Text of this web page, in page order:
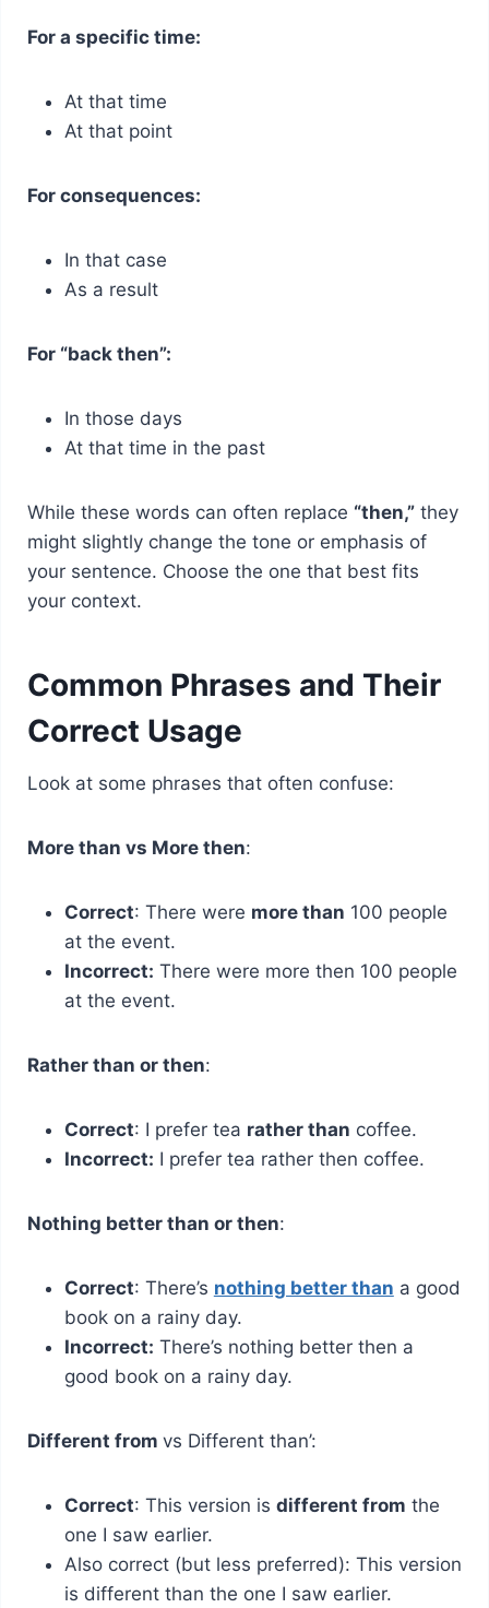
For a specific time:
At that time
At that point
For consequences:
In that case
As a result
For “back then”:
In those days
At that time in the past
While these words can often replace “then,”they
might slightly change the tone or emphasis of
your sentence. Choose the one that best fits
your context.
Common Phrases and Their
Correct Usage
Look at some phrases that often confuse:
More than vs More then:
Correct: There were more than 100 people
at the event.
Incorrect: There were more then 100 people
at the event.
Rather than or then:
Correct: I prefer tea rather than coffee.
Incorrect: I prefer tea rather then coffee.
Nothing better than or then:
Correct: There’s nothing better than a good
book on a rainy day.
Incorrect: There’s nothing better then a
good book on a rainy day.
Different from vs Different than’:
Correct: This version is different from the
one I saw earlier.
Also correct (but less preferred): This version
is different than the one I saw earlier.